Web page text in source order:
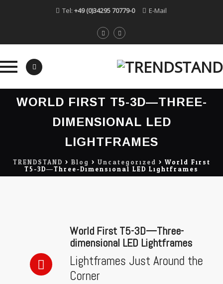
Tel: +49 (0)34295 70779-0 E-Mail
to
WORLD FIRST T5-3D—THREE-
DIMENSIONAL LED
LIGHTFRAMES
TRENDSTAND > Blog > Uncategorized > World First
T5-3D—Three-Dimensional LED Lightframes
World First T5-3D—Three-
dimensional LED Lightframes
Lightframes Just Around the
Corner